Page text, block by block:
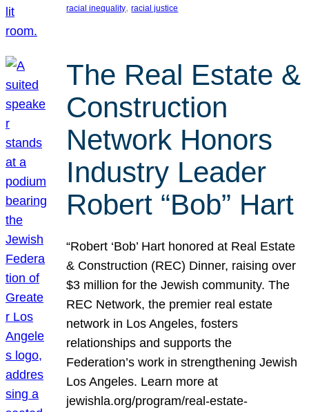
racial inequality, racial justice
The Real Estate &
Construction
Network Honors
Industry Leader
Robert “Bob” Hart
“Robert ‘Bob’ Hart honored at Real Estate
& Construction (REC) Dinner, raising over
$3 million for the Jewish community. The
REC Network, the premier real estate
network in Los Angeles, fosters
relationships and supports the
Federation’s work in strengthening Jewish
Los Angeles. Learn more at
jewishla.org/program/real-estate-